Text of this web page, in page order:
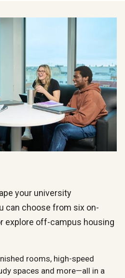
your university
can choose from six on-
explore off-campus housing
rooms, high-speed
spaces and more—all in a